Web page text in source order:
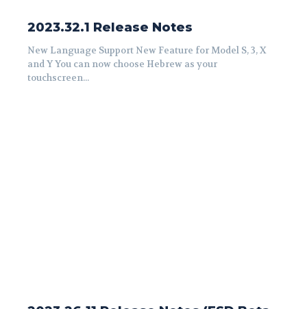
2023.32.1 Release Notes
New Language Support New Feature for Model S, 3, X
and Y You can now choose Hebrew as your
touchscreen...